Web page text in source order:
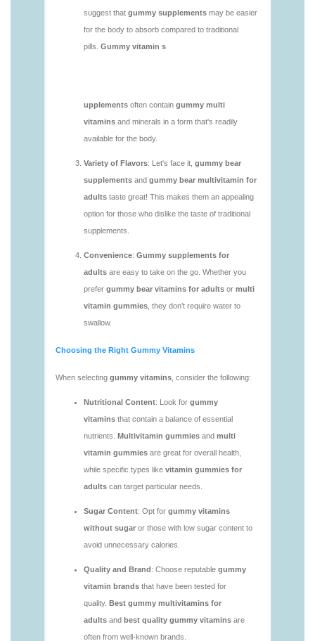
vitamins/do-b12-gummies-work.html
https://deerforia.neocities.org/deerforia/gummy-
vitamins/gummy-bear-supplement-1.html
vitamins/gummy-multivitamin-1.html
https://deerforia.neocities.org/deerforia/gummy-
vitamins/gummy-vitamin-packs-1.html
https://deerforia.neocities.org/deerforia/gummy-
vitamins/gummy-vitamins-adults-1.html
https://deerforia.neocities.org/deerforia/gummy-
vitamins/gummy-vitamins-without-sugar-1.html
https://deerforia.neocities.org/deerforia/gummy-
https://deerforia.neocities.org/deerforia/gummy-
vitamins/multi-vitamins-gummies-1.html
https://deerforia.neocities.org/deerforia/gummy-
vitamins/multivitamin-gummies-1.html
vitamins/vitamin-gummies-for-adults-1.html
vitamins/adult-vitamin-gummies-1.html
https://deerforia.neocities.org/deerforia/gummy-
vitamins/are-alive-gummy-vitamins-good-for-
https://deerforia.neocities.org/deerforia/gummy-
vitamins/are-gummies-good-for-you.html
https://deerforia.neocities.org/deerforia/gummy-
https://deerforia.neocities.org/deerforia/gummy-
vitamins/are-gummy-multivitamins-good-for-
you.html
https://deerforia.neocities.org/deerforia/gummy-
vitamins/are-gummy-vitamins-bad.html
https://deerforia.neocities.org/deerforia/gummy-
vitamins/are-gummy-vitamins-bad-for-you.html
https://deerforia.neocities.org/deerforia/gummy-